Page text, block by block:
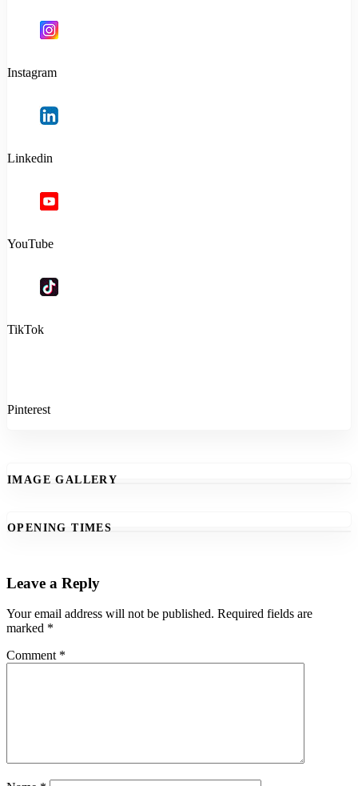
Instagram
Linkedin
YouTube
TikTok
Pinterest
IMAGE GALLERY
OPENING TIMES
Leave a Reply
Your email address will not be published. Required fields are
marked *
Comment *